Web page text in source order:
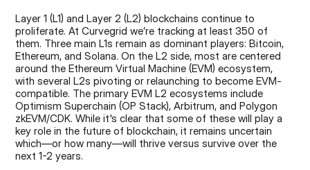
Layer 1 (L1) and Layer 2 (L2) blockchains continue to
proliferate. At Curvegrid we’re tracking at least 350 of
them. Three main L1s remain as dominant players: Bitcoin,
Ethereum, and Solana. On the L2 side, most are centered
around the Ethereum Virtual Machine (EVM) ecosystem,
with several L2s pivoting or relaunching to become EVM-
compatible. The primary EVM L2 ecosystems include
Optimism Superchain (OP Stack), Arbitrum, and Polygon
zkEVM/CDK. While it's clear that some of these will play a
key role in the future of blockchain, it remains uncertain
which—or how many—will thrive versus survive over the
next 1-2 years.